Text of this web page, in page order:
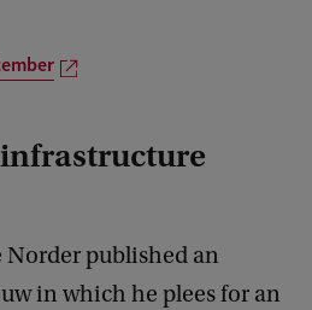
Norder published an
in which he plees for an